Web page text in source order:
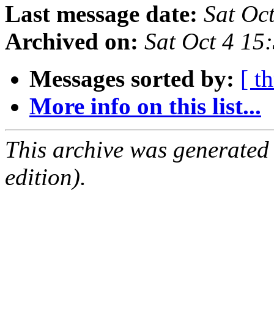
Last message date: Sat
Archived on: Sat Oct 4
Messages sorted by: [
More info on this list...
This archive was
edition).